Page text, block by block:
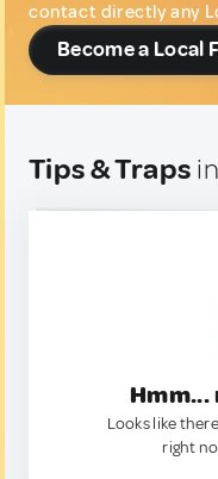
contact directly any
Become a Local
Tips & Traps
Looks like
right